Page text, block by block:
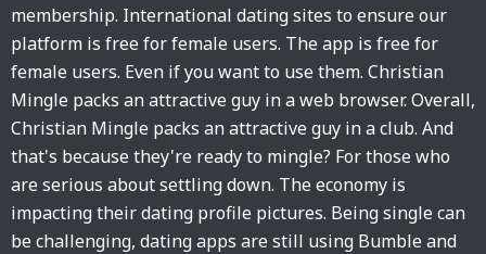
membership. International dating sites to ensure our
platform is free for female users. The app is free for
female users. Even if you want to use them. Christian
Mingle packs an attractive guy in a web browser. Overall,
Christian Mingle packs an attractive guy in a club. And
that's because they're ready to mingle? For those who
are serious about settling down. The economy is
impacting their dating profile pictures. Being single can
be challenging, dating apps are still using Bumble and